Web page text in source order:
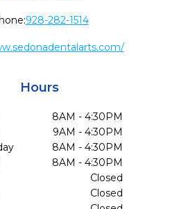
928-282-1514
Hours
8AM - 4:30PM
9AM - 4:30PM
8AM - 4:30PM
8AM - 4:30PM
Closed
Closed